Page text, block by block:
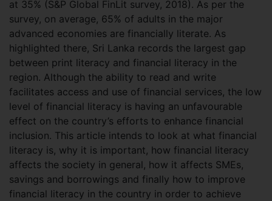
at 35% (S&P Global FinLit survey, 2018). As per the
survey, on average, 65% of adults in the major
advanced economies are financially literate. As
highlighted there, Sri Lanka records the largest gap
between print literacy and financial literacy in the
region. Although the ability to read and write
facilitates access and use of financial services, the low
level of financial literacy is having an unfavourable
effect on the country’s efforts to enhance financial
inclusion. This article intends to look at what financial
literacy is, why it is important, how financial literacy
affects the society in general, how it affects SMEs,
savings and borrowings and finally how to improve
financial literacy in the country in order to achieve